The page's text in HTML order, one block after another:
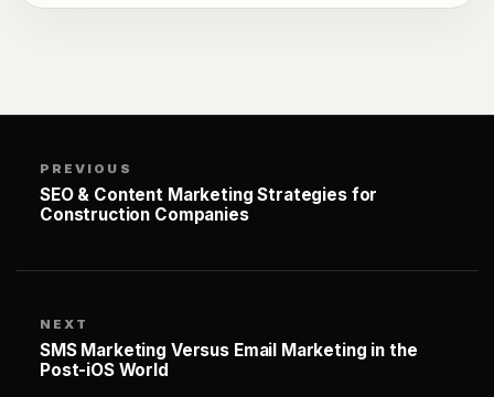
PREVIOUS
SEO & Content Marketing Strategies for
Construction Companies
NEXT
SMS Marketing Versus Email Marketing in the
Post-iOS World